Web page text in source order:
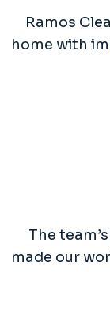
Ramos
home with
The
made our